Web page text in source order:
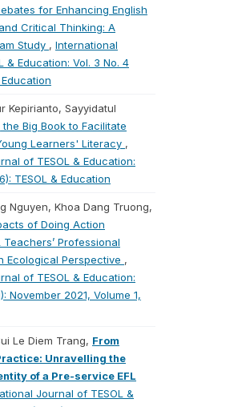
for Enhancing English
Critical Thinking: A
Study , International
& Education: Vol. 3 No. 4
Kepirianto, Sayyidatul
the Big Book to Facilitate
Learners' Literacy ,
of TESOL & Education:
TESOL & Education
Nguyen, Khoa Dang Truong,
of Doing Action
Teachers’ Professional
Ecological Perspective ,
of TESOL & Education:
November 2021, Volume 1,
Le Diem Trang, From
Unravelling the
of a Pre-service EFL
Journal of TESOL &